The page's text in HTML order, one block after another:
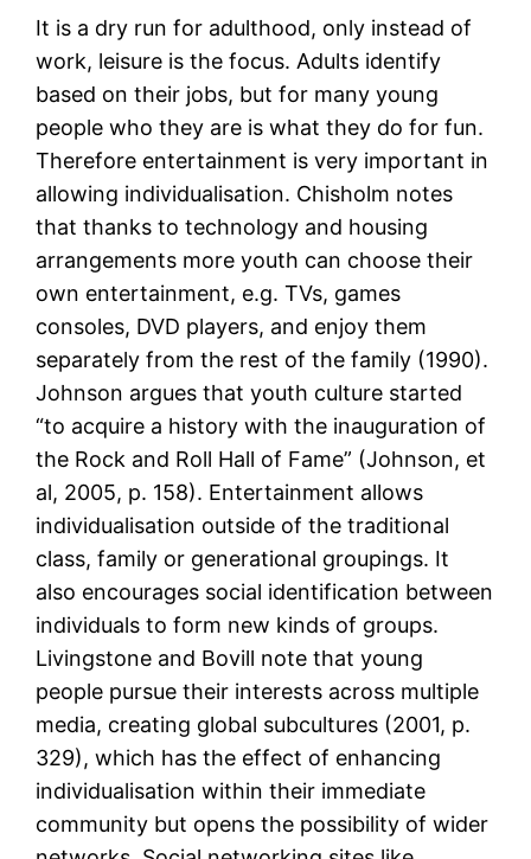
It is a dry run for adulthood, only instead of
work, leisure is the focus. Adults identify
based on their jobs, but for many young
people who they are is what they do for fun.
Therefore entertainment is very important in
allowing individualisation. Chisholm notes
that thanks to technology and housing
arrangements more youth can choose their
own entertainment, e.g. TVs, games
consoles, DVD players, and enjoy them
separately from the rest of the family (1990).
Johnson argues that youth culture started
“to acquire a history with the inauguration of
the Rock and Roll Hall of Fame” (Johnson, et
al, 2005, p. 158). Entertainment allows
individualisation outside of the traditional
class, family or generational groupings. It
also encourages social identification between
individuals to form new kinds of groups.
Livingstone and Bovill note that young
people pursue their interests across multiple
media, creating global subcultures (2001, p.
329), which has the effect of enhancing
individualisation within their immediate
community but opens the possibility of wider